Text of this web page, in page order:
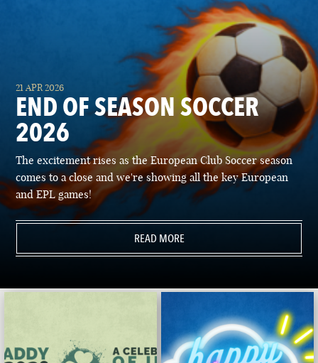
21 APR 2026
END OF SEASON SOCCER
2026
The excitement rises as the European Club Soccer season
comes to a close and we're showing all the key European
and EPL games!
READ MORE